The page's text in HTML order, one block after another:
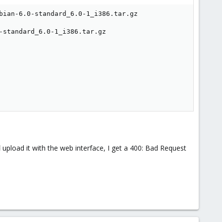
6.0-standard_6.0-1_i386.tar.gz
standard_6.0-1_i386.tar.gz
upload it with the web interface, I get a 400: Bad Request